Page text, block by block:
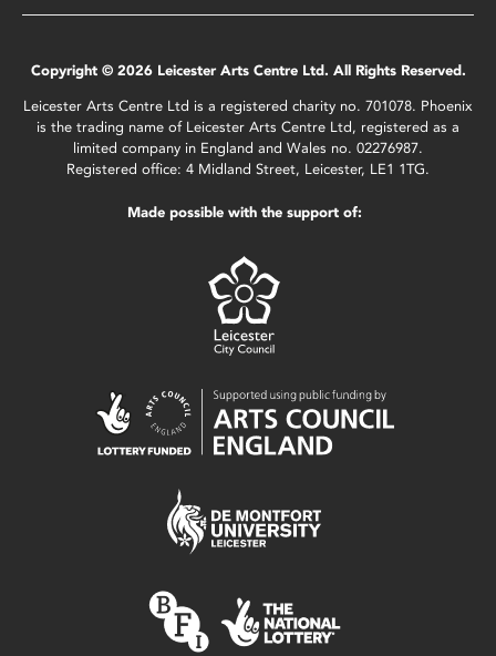
Copyright © 2026 Leicester Arts Centre Ltd. All Rights Reserved.
Leicester Arts Centre Ltd is a registered charity no. 701078. Phoenix
is the trading name of Leicester Arts Centre Ltd, registered as a
limited company in England and Wales no. 02276987.
Registered office: 4 Midland Street, Leicester, LE1 1TG.
Made possible with the support of: